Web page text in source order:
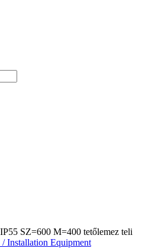
SZ=600 M=400 tetőlemez teli
/Installation Equipment